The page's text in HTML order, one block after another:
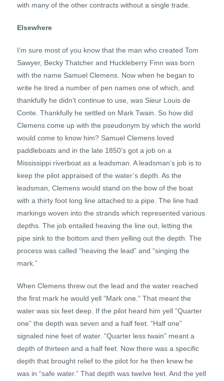
with many of the other contracts without a single trade.
Elsewhere
I’m sure most of you know that the man who created Tom
Sawyer, Becky Thatcher and Huckleberry Finn was born
with the name Samuel Clemens. Now when he began to
write he tired a number of pen names one of which, and
thankfully he didn’t continue to use, was Sieur Louis de
Conte. Thankfully he settled on Mark Twain. So how did
Clemens come up with the pseudonym by which the world
would come to know him? Samuel Clemens loved
paddleboats and in the late 1850’s got a job on a
Mississippi riverboat as a leadsman. A leadsman’s job is to
keep the pilot appraised of the water’s depth. As the
leadsman, Clemens would stand on the bow of the boat
with a thirty foot long line attached to a pipe. The line had
markings woven into the strands which represented various
depths. The job entailed heaving the line out, letting the
pipe sink to the bottom and then yelling out the depth. The
process was called “heaving the lead” and “singing the
mark.”
When Clemens threw out the lead and the water reached
the first mark he would yell “Mark one.” That meant the
water was six feet deep. If the pilot heard him yell “Quarter
one” the depth was seven and a half feet. “Half one”
signaled nine feet of water. “Quarter less twain” meant a
depth of thirteen and a half feet. Now there was a specific
depth that brought relief to the pilot for he then knew he
was in “safe water.” That depth was twelve feet. And the yell